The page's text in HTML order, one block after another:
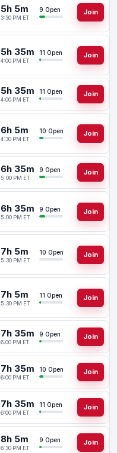
5h 5m
3:30 PM ET
9 Open Join
5h 35m
4:00 PM ET
11 Open Join
5h 35m
4:00 PM ET
11 Open Join
6h 5m
4:30 PM ET
10 Open Join
6h 35m
5:00 PM ET
9 Open Join
6h 35m
5:00 PM ET
9 Open Join
7h 5m
5:30 PM ET
10 Open Join
7h 5m
5:30 PM ET
11 Open Join
7h 35m
6:00 PM ET
9 Open Join
7h 35m
6:00 PM ET
10 Open Join
7h 35m
6:00 PM ET
11 Open Join
8h 5m
6:30 PM ET
9 Open Join